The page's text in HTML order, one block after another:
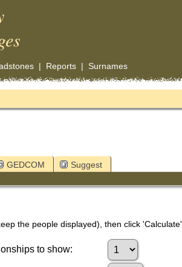
| Reports| Surnames
GEDCOM Suggest
the people displayed), then click 'Calculate'.
to show: